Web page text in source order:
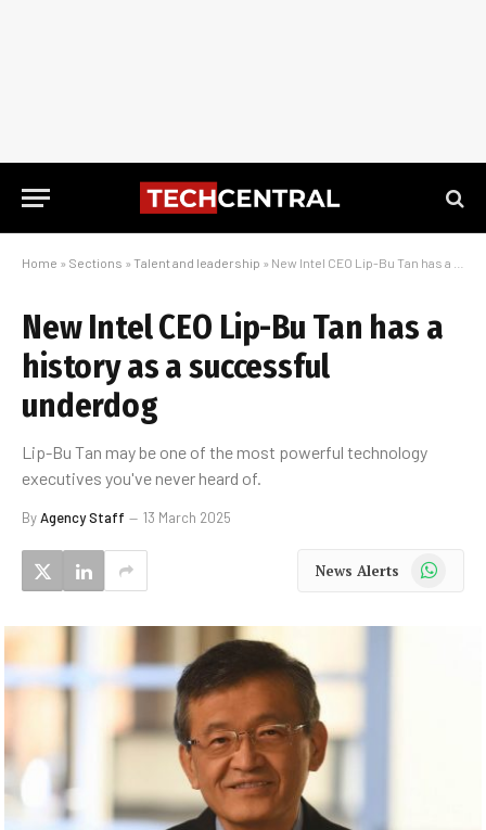
Home » Sections » Talent and leadership » New Intel CEO Lip-Bu Tan has a history as a successful underdog
New Intel CEO Lip-Bu Tan has a
history as a successful
underdog
Lip-Bu Tan may be one of the most powerful technology
executives you've never heard of.
ByAgency Staff 13 March 2025
News Alerts WhatsApp